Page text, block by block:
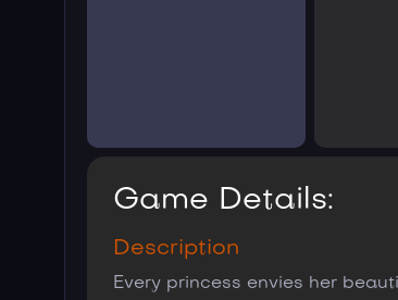
Game Details:
Description
Every princess envies her